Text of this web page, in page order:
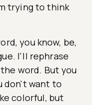
trying to think
you know, be,
I'll rephrase
word. But you
don't want to
colorful, but